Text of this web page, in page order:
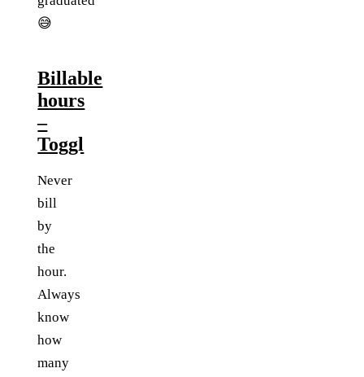
😅
Billable
hours
–
Toggl
Never
bill
by
the
hour.
Always
know
how
many